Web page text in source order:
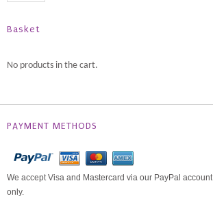
Basket
No products in the cart.
PAYMENT METHODS
We accept Visa and Mastercard via our PayPal account
only.